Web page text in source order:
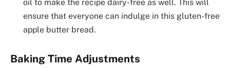
oil to make the recipe dairy-free as well. This will
ensure that everyone can indulge in this gluten-free
apple butter bread.
Baking Time Adjustments